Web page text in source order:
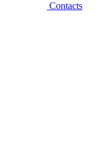
Contacts